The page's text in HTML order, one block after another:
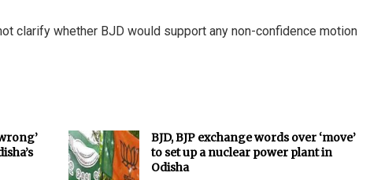
clarify whether BJD would support any non-confidence motion
BJD, BJP exchange words over ‘move’
to set up a nuclear power plant in
Odisha